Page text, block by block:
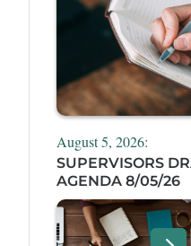
August 5, 2026:
SUPERVISORS
AGENDA 8/05/26